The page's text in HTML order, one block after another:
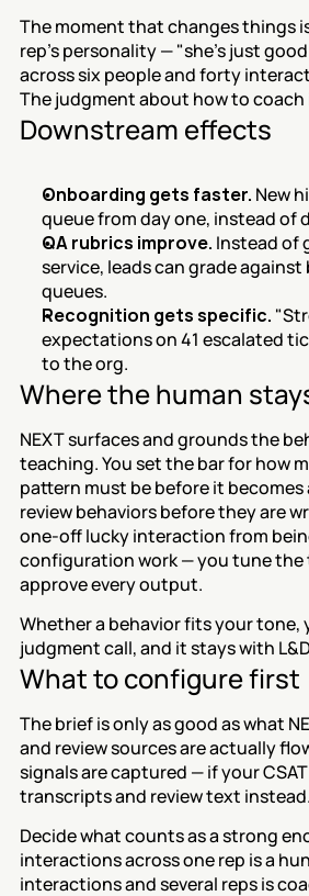
The moment that changes things
rep's personality — "she's just
across six people and forty
The judgment about how to coach
Downstream effects
Onboarding gets faster. New
queue from day one, instead of
QA rubrics improve. Instead of
service, leads can grade
queues.
Recognition gets specific.
expectations on 41 escalated
to the org.
Where the human
NEXT surfaces and grounds the
teaching. You set the bar for how
pattern must be before it
review behaviors before they are
one-off lucky interaction from
configuration work — you tune
approve every output.
Whether a behavior fits your tone,
judgment call, and it stays with
What to configure first
The brief is only as good as what
and review sources are actually
signals are captured — if your
transcripts and review text instead.
Decide what counts as a strong
interactions across one rep is a
interactions and several reps is